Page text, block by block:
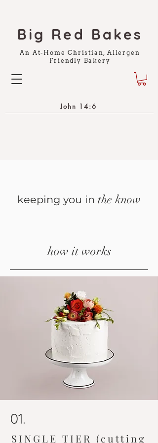
Big Red Bakes
An At-Home Christian, Allergen
Friendly Bakery
John 14:6
keeping you in the know
how it works
01.
SINGLE TIER (cutting